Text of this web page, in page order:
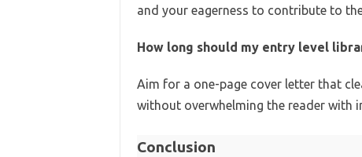
and your eagerness to contribute to
How long should my entry level
Aim for a one-page cover letter that
without overwhelming the reader with
Conclusion